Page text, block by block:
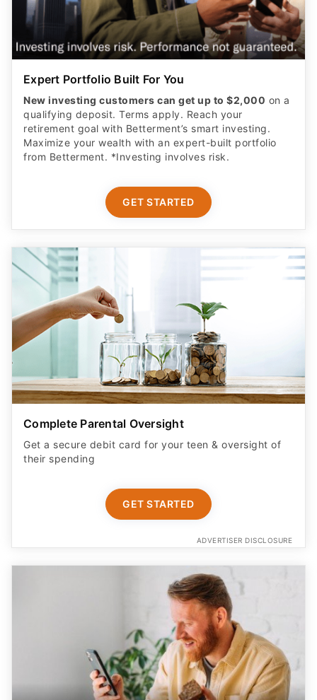
Expert Portfolio Built For You
New investing customers can get up to $2,000 on a
qualifying deposit. Terms apply. Reach your
retirement goal with Betterment’s smart investing.
Maximize your wealth with an expert-built portfolio
from Betterment. *Investing involves risk.​
GET STARTED
Complete Parental Oversight
Get a secure debit card for your teen & oversight of
their spending
GET STARTED
ADVERTISER DISCLOSURE